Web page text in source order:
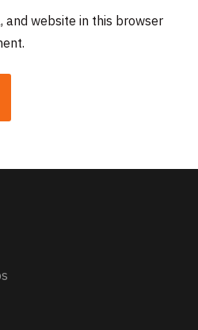
and website in this browser